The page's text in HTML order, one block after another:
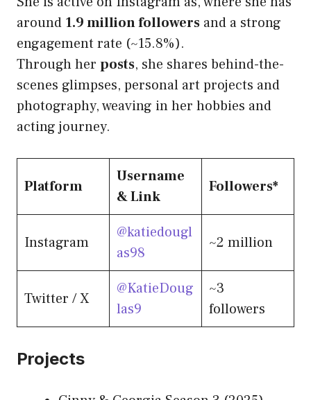
around 1.9 million followers and a strong
engagement rate (~15.8%).
Through her posts, she shares behind-the-
scenes glimpses, personal art projects and
photography, weaving in her hobbies and
acting journey.
Platform
Username
& Link
Followers*
Instagram
@katiedougl
as98
~2 million
Twitter / X
@KatieDoug
las9
~3
followers
Projects